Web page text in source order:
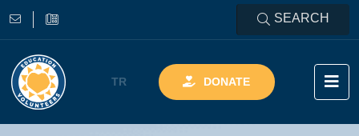
SEARCH
TR DONATE